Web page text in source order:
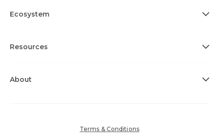
Ecosystem
Resources
About
Terms & Conditions